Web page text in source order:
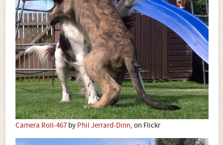
Camera Roll-467 by Phil Jerrard-Dinn, on Flickr